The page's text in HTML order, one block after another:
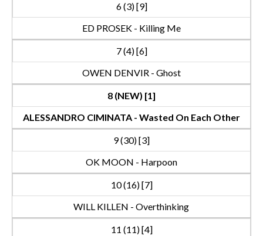
6 (3) [9]
ED PROSEK - Killing Me
7 (4) [6]
OWEN DENVIR - Ghost
8 (NEW) [1]
ALESSANDRO CIMINATA - Wasted On Each Other
9 (30) [3]
OK MOON - Harpoon
10 (16) [7]
WILL KILLEN - Overthinking
11 (11) [4]